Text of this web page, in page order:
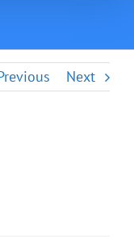
Next